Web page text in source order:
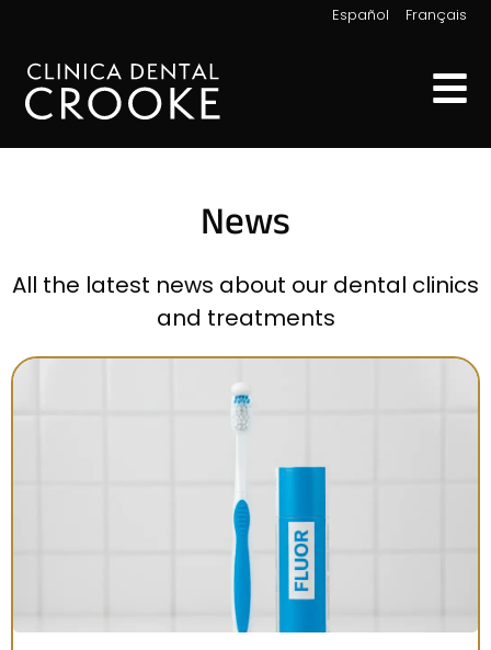
Español Français
News
All the latest news about our dental clinics
and treatments